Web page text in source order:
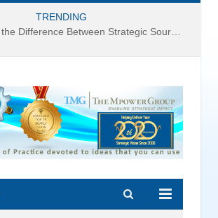
TRENDING
Do You Know the Difference Between Strategic Sourcing and Category Management – Technology Success or Failure?